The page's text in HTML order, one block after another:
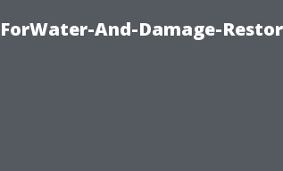
And-Damage-